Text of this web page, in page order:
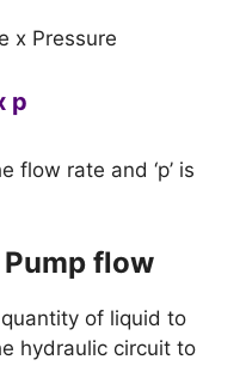
x Pressure
p
flow rate and ‘p’ is
Pump flow
of liquid to
hydraulic circuit to